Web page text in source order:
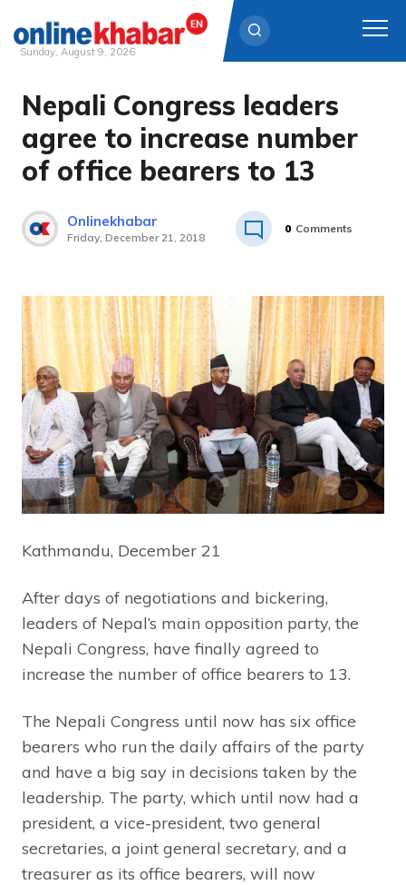
Skip
content
Sunday, August 9, 2026
Nepali Congress leaders
agree to increase number
of office bearers to 13
Onlinekhabar
Friday, December 21, 2018
0 Comments
Kathmandu, December 21
After days of negotiations and bickering,
leaders of Nepal’s main opposition party, the
Nepali Congress, have finally agreed to
increase the number of office bearers to 13.
The Nepali Congress until now has six office
bearers who run the daily affairs of the party
and have a big say in decisions taken by the
leadership. The party, which until now had a
president, a vice-president, two general
secretaries, a joint general secretary, and a
treasurer as its office bearers, will now